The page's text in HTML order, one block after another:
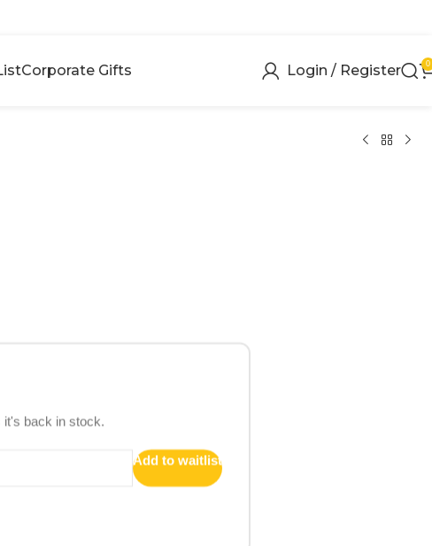
Corporate Gifts Login / Register 0
it's back in stock.
Add to waitlist